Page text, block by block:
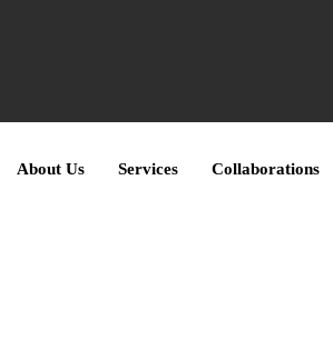
About Us Services Collaborations